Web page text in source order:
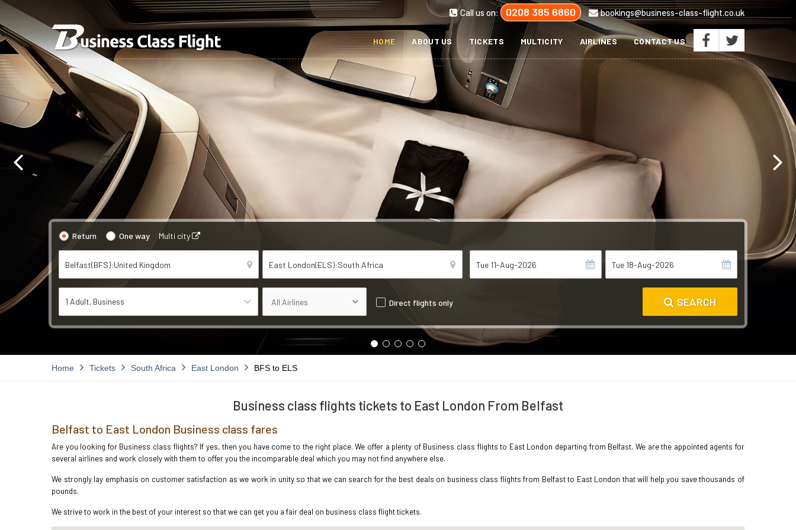
Call us on: 0208 385 6860 bookings@business-class-flight.co.uk
HOME ABOUT US TICKETS MULTICITY AIRLINES CONTACT US
Return One way Multi city
1 Adult Business Direct flights only SEARCH
Home Tickets South Africa East London BFS to ELS
Business class flights tickets to East London From Belfast
Belfast to East London Business class fares
Are you looking for Business class flights? If yes, then you have come to the right place. We offer a plenty of Business class flights to East London departing from Belfast. We are the appointed agents for
several airlines and work closely with them to offer you the incomparable deal which you may not find anywhere else.
We strongly lay emphasis on customer satisfaction as we work in unity so that we can search for the best deals on business class flights from Belfast to East London that will help you save thousands of
pounds.
We strive to work in the best of your interest so that we can get you a fair deal on business class flight tickets.